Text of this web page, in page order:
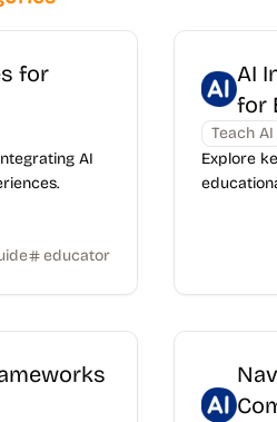
for
AI
educator
AI
for
Teach AI
Explore